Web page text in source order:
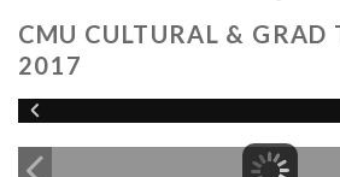
CMU CULTURAL & GRAD
2017